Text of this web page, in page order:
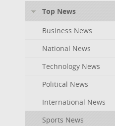
Top News
Business News
National News
Technology News
Political News
International News
Sports News